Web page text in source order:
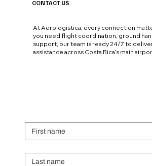
CONTACT US
At Aerologistica, every connection
you need flight coordination, ground
support, our team is ready 24/7 to
assistance across Costa Rica’s main